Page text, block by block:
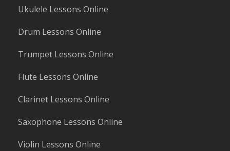
Ukulele Lessons Online
Drum Lessons Online
Trumpet Lessons Online
Flute Lessons Online
Clarinet Lessons Online
Saxophone Lessons Online
Violin Lessons Online